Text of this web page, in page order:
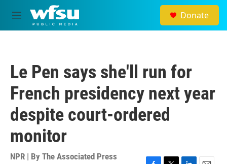
Skip to main content
M
e
Donate
Le Pen says she'll run for
French presidency next year
despite court-ordered
monitor
NPR | By The Associated Press